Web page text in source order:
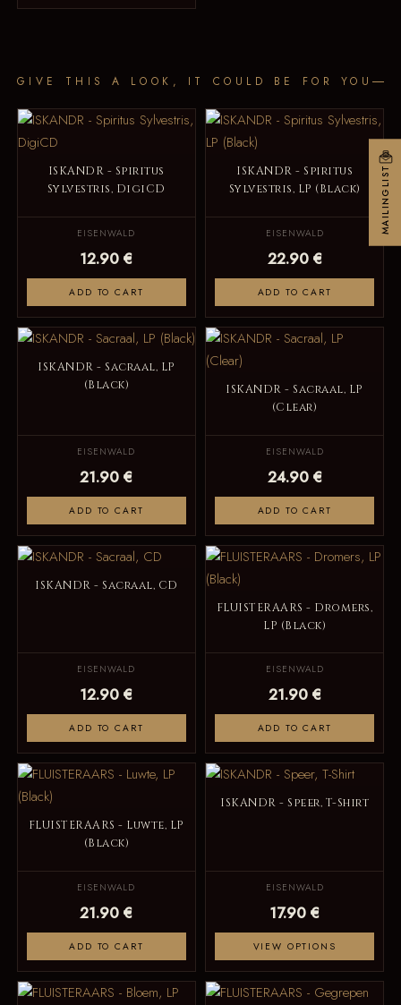
GIVE THIS A LOOK, IT COULD BE FOR YOU
ISKANDR - Spiritus
Sylvestris, DigiCD
EISENWALD
12.90 €
ADD TO CART
ISKANDR - Spiritus
Sylvestris, LP (Black)
EISENWALD
22.90 €
ADD TO CART
ISKANDR - Sacraal, LP
(Black)
EISENWALD
21.90 €
ADD TO CART
ISKANDR - Sacraal, LP
(Clear)
EISENWALD
24.90 €
ADD TO CART
ISKANDR - Sacraal, CD
EISENWALD
12.90 €
ADD TO CART
FLUISTERAARS - Dromers,
LP (Black)
EISENWALD
21.90 €
ADD TO CART
FLUISTERAARS - Luwte, LP
(Black)
EISENWALD
21.90 €
ADD TO CART
ISKANDR - Speer, T-Shirt
EISENWALD
17.90 €
VIEW OPTIONS
MAILINGLIST